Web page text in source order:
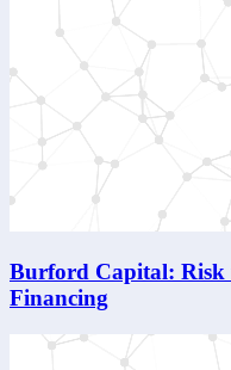
Burford Capital: Risk
Financing